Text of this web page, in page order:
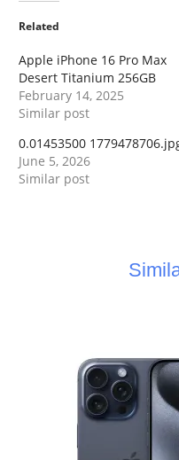
Related
Apple iPhone 16 Pro Max
Desert Titanium 256GB
February 14, 2025
Similar post
0.01453500
June 5, 2026
Similar post